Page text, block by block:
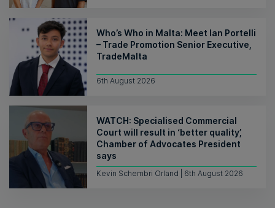
Who’s Who in Malta: Meet Ian Portelli
– Trade Promotion Senior Executive,
TradeMalta
6th August 2026
WATCH: Specialised Commercial
Court will result in ‘better quality’,
Chamber of Advocates President
says
Kevin Schembri Orland | 6th August 2026